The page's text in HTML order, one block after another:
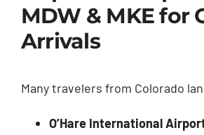
MDW & MKE for
Arrivals
Many travelers from Colorado
O’Hare International